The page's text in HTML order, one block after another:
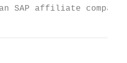
or an SAP affiliate